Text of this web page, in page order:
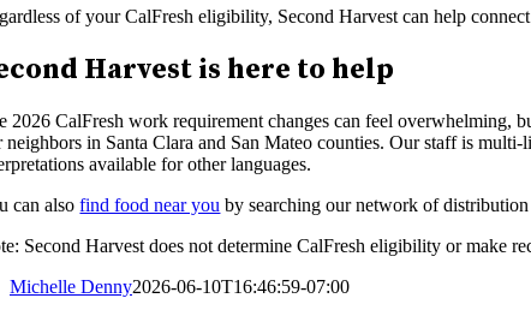
of your CalFresh eligibility, Second Harvest can help
Harvest is here to help
2026 CalFresh work requirement changes can feel overwhelming,
neighbors in Santa Clara and San Mateo counties. Our staff is
available for other languages.
can alsofind food near you by searching our network of
Second Harvest does not determine CalFresh eligibility or make
Michelle Denny2026-06-10T16:46:59-07:00